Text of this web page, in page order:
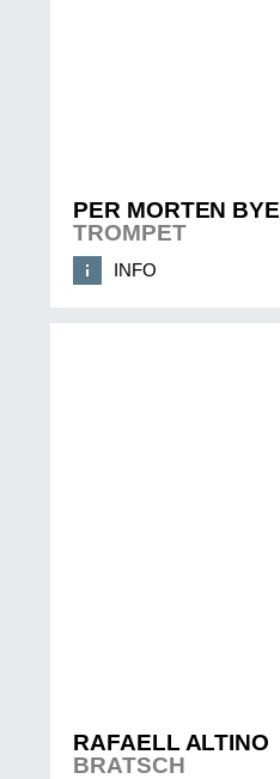
PER MORTEN BYE
TROMPET
INFO
RAFAELL ALTINO
BRATSCH